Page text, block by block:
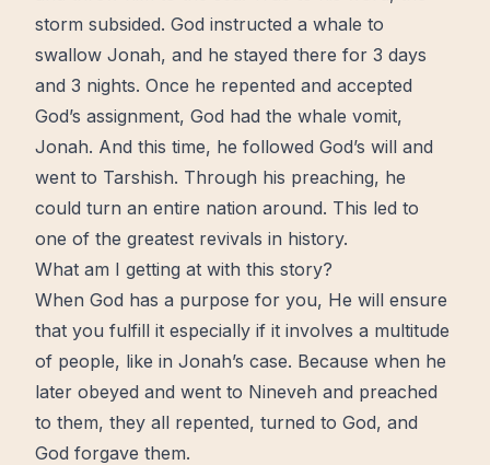
storm subsided. God instructed a whale to
swallow Jonah, and he stayed there for 3 days
and 3 nights. Once he repented and accepted
God’s assignment, God had the whale vomit,
Jonah. And this time, he followed God’s will and
went to Tarshish. Through his preaching, he
could turn an entire nation around. This led to
one of the greatest revivals in history.
What am I getting at with this story?
When God has a purpose for you, He will ensure
that you fulfill it especially if it involves a multitude
of people, like in Jonah’s case. Because when he
later obeyed and went to Nineveh and preached
to them, they all repented, turned to God, and
God forgave them.